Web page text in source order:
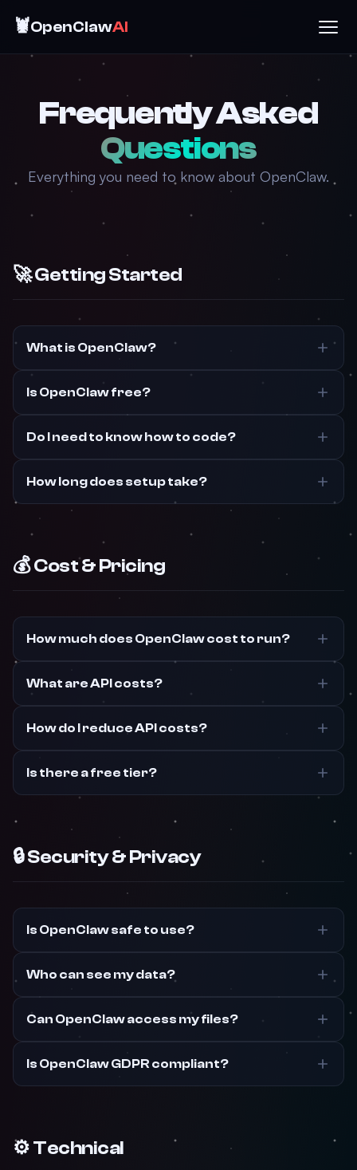
🦞OpenClawAI
Frequently Asked
Questions
Everything you need to know about OpenClaw.
🚀 Getting Started
What is OpenClaw?
Is OpenClaw free?
Do I need to know how to code?
How long does setup take?
💰 Cost & Pricing
How much does OpenClaw cost to run?
What are API costs?
How do I reduce API costs?
Is there a free tier?
🔒 Security & Privacy
Is OpenClaw safe to use?
Who can see my data?
Can OpenClaw access my files?
Is OpenClaw GDPR compliant?
⚙️ Technical